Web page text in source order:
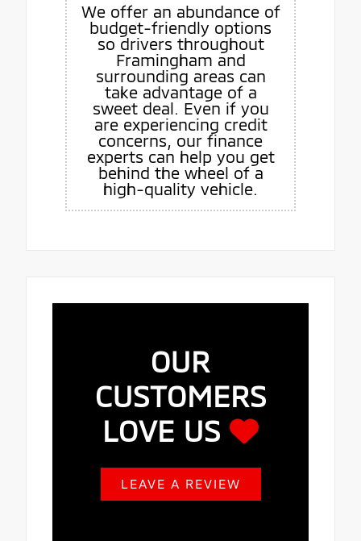
We offer an abundance of
budget-friendly options
so drivers throughout
Framingham and
surrounding areas can
take advantage of a
sweet deal. Even if you
are experiencing credit
concerns, our finance
experts can help you get
behind the wheel of a
high-quality vehicle.
OUR
CUSTOMERS
LOVE US
LEAVE A REVIEW